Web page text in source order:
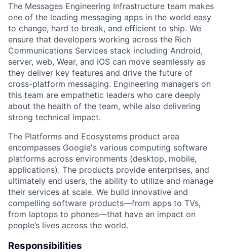
The Messages Engineering Infrastructure team makes
one of the leading messaging apps in the world easy
to change, hard to break, and efficient to ship. We
ensure that developers working across the Rich
Communications Services stack including Android,
server, web, Wear, and iOS can move seamlessly as
they deliver key features and drive the future of
cross-platform messaging. Engineering managers on
this team are empathetic leaders who care deeply
about the health of the team, while also delivering
strong technical impact.
The Platforms and Ecosystems product area
encompasses Google's various computing software
platforms across environments (desktop, mobile,
applications). The products provide enterprises, and
ultimately end users, the ability to utilize and manage
their services at scale. We build innovative and
compelling software products—from apps to TVs,
from laptops to phones—that have an impact on
people’s lives across the world.
Responsibilities